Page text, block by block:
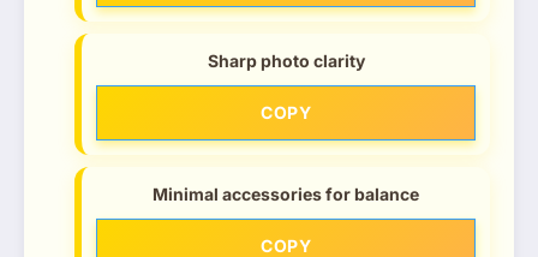
Sharp photo clarity
COPY
Minimal accessories for balance
COPY